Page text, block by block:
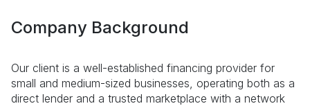
Company Background
Our client is a well-established financing provider for
small and medium-sized businesses, operating both as a
direct lender and a trusted marketplace with a network